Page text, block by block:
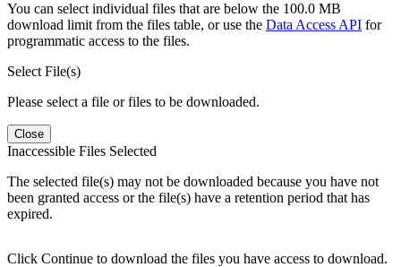
You can select individual files that are below the 100.0 MB
download limit from the files table, or use the Data Access API for
programmatic access to the files.
Select File(s)
Please select a file or files to be downloaded.
Close
Inaccessible Files Selected
The selected file(s) may not be downloaded because you have not
been granted access or the file(s) have a retention period that has
expired.
Click Continue to download the files you have access to download.